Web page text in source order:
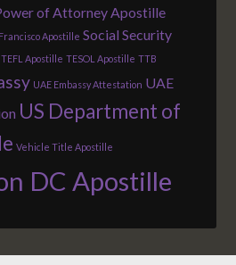
of Attorney Apostille
Apostille Social Security
TEFL Apostille TESOL Apostille TTB
UAE Embassy Attestation UAE
US Department of
Vehicle Title Apostille
DC Apostille